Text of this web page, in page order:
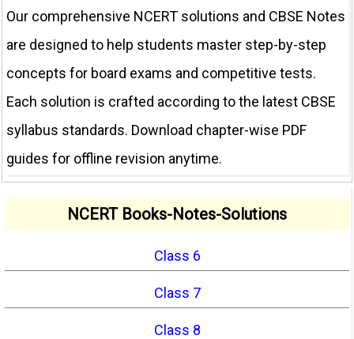
Our comprehensive NCERT solutions and CBSE Notes
are designed to help students master step-by-step
concepts for board exams and competitive tests.
Each solution is crafted according to the latest CBSE
syllabus standards. Download chapter-wise PDF
guides for offline revision anytime.
NCERT Books-Notes-Solutions
Class 6
Class 7
Class 8